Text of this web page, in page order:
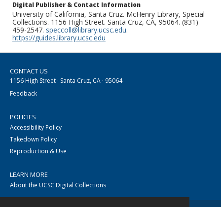
Digital Publisher & Contact Information
University of California, Santa Cruz. McHenry Library, Special
Collections. 1156 High Street. Santa Cruz, CA, 95064. (831)
459-2547. speccoll@library.ucsc.edu.
https://guides.library.ucsc.edu
CONTACT US
1156 High Street · Santa Cruz, CA · 95064
Feedback
POLICIES
Accessibility Policy
Takedown Policy
Reproduction & Use
LEARN MORE
About the UCSC Digital Collections